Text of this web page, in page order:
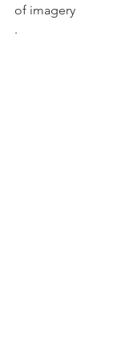
of imagery
.